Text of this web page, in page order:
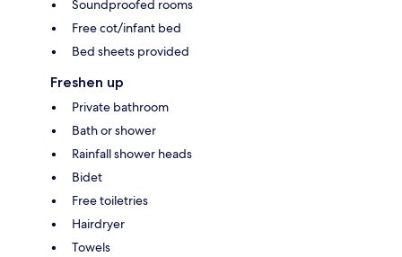
Soundproofed rooms
Free cot/infant bed
Bed sheets provided
Freshen up
Private bathroom
Bath or shower
Rainfall shower heads
Bidet
Free toiletries
Hairdryer
Towels